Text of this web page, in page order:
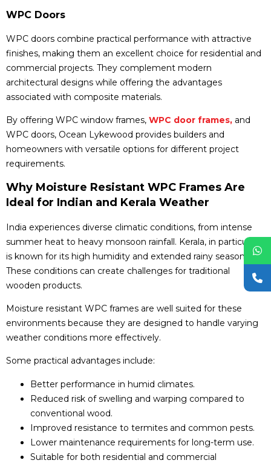
WPC Doors
WPC doors combine practical performance with attractive
finishes, making them an excellent choice for residential and
commercial projects. They complement modern
architectural designs while offering the advantages
associated with composite materials.
By offering WPC window frames, WPC door frames, and
WPC doors, Ocean Lykewood provides builders and
homeowners with versatile options for different project
requirements.
Why Moisture Resistant WPC Frames Are
Ideal for Indian and Kerala Weather
India experiences diverse climatic conditions, from intense
summer heat to heavy monsoon rainfall. Kerala, in particular,
is known for its high humidity and extended rainy seasons.
These conditions can create challenges for traditional
wooden products.
Moisture resistant WPC frames are well suited for these
environments because they are designed to handle varying
weather conditions more effectively.
Some practical advantages include:
Better performance in humid climates.
Reduced risk of swelling and warping compared to
conventional wood.
Improved resistance to termites and common pests.
Lower maintenance requirements for long-term use.
Suitable for both residential and commercial